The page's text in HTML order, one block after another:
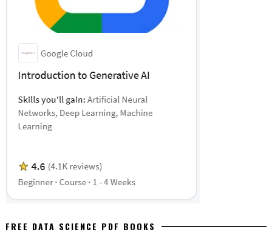
FREE DATA SCIENCE PDF BOOKS